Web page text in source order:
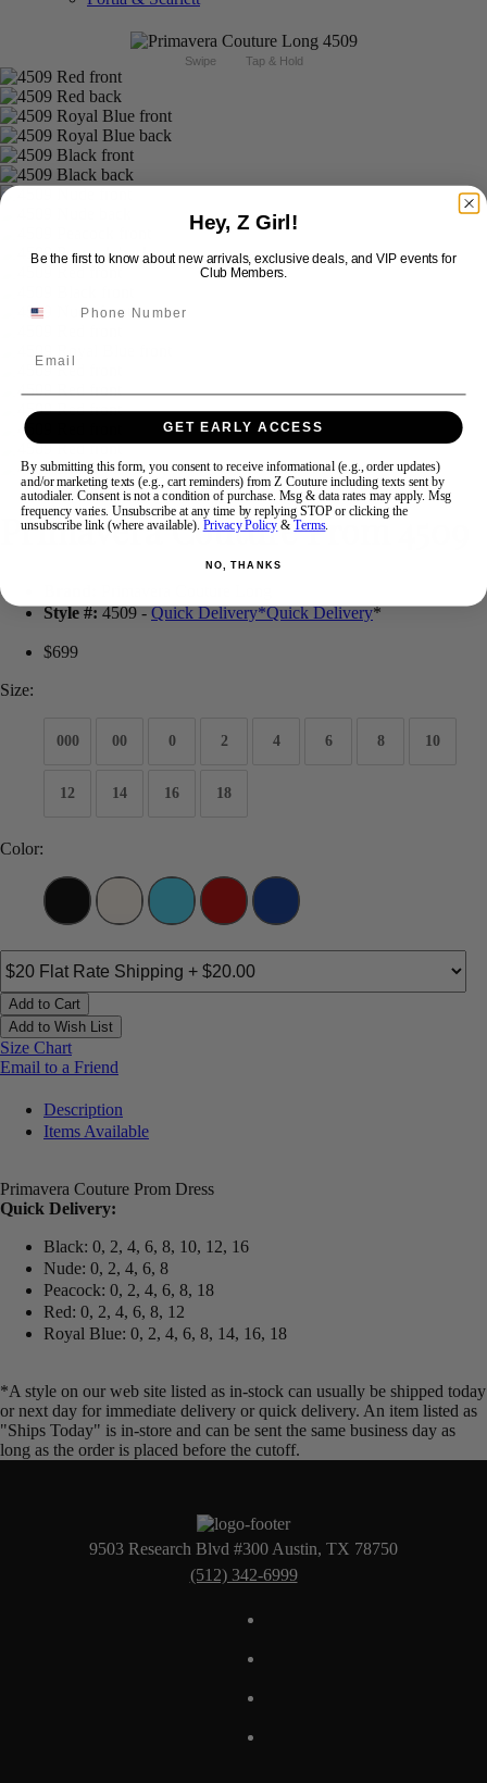
Swipe Tap & Hold
Primavera Couture Prom 4509
Style #:4509 -Quick Delivery*Quick Delivery*
$699
Size:
000 00 0 2 4 6 8 10
12 14 16 18
Color:
Add to Cart
Add to Wish List
Size Chart
Email to a Friend
Description
Items Available
Primavera Couture Prom Dress
Quick Delivery:
Black: 0, 2, 4, 6, 8, 10, 12, 16
Nude: 0, 2, 4, 6, 8
Peacock: 0, 2, 4, 6, 8, 18
Red: 0, 2, 4, 6, 8, 12
Royal Blue: 0, 2, 4, 6, 8, 14, 16, 18
*A style on our web site listed as in-stock can usually be shipped today
or next day for immediate delivery or quick delivery. An item listed as
"Ships Today" is in-store and can be sent the same business day as
long as the order is placed before the cutoff.
9503 Research Blvd #300 Austin, TX 78750
(512) 342-6999
Hey, Z Girl!
Be the first to know about new arrivals, exclusive deals, and VIP events for
Club Members.
GET EARLY ACCESS
By submitting this form, you consent to receive informational (e.g., order updates)
and/or marketing texts (e.g., cart reminders) from Z Couture including texts sent by
autodialer. Consent is not a condition of purchase. Msg & data rates may apply. Msg
frequency varies. Unsubscribe at any time by replying STOP or clicking the
unsubscribe link (where available). Privacy Policy &Terms.
NO, THANKS